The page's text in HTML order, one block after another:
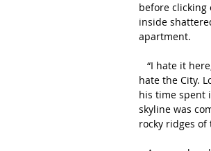
before clicking
inside
apartment.
hate the City.
his time spent
skyline was
rocky ridges